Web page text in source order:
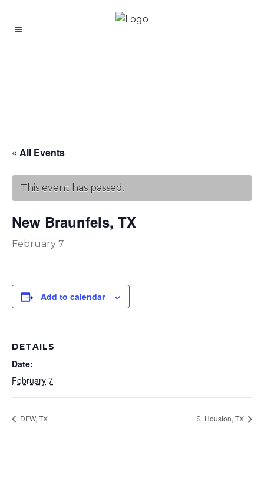
« All Events
This event has passed.
New Braunfels, TX
February 7
Add to calendar
DETAILS
Date:
February 7
DFW, TX S. Houston, TX